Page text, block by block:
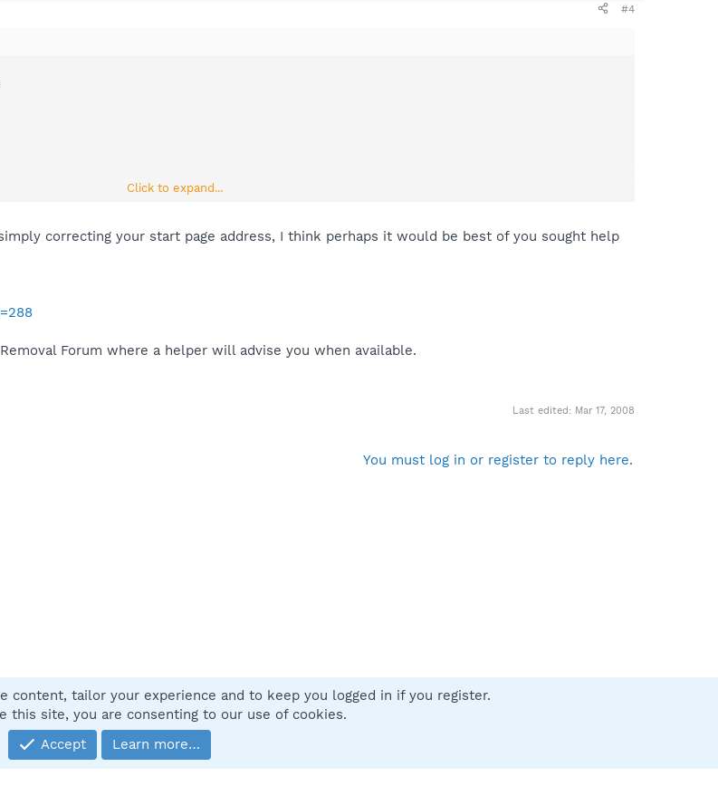
#4
Click to expand...
correcting your start page address, I think perhaps it would be best of you sought help
Forum where a helper will advise you when available.
Last edited: Mar 17, 2008
You must log in or register to reply here.
Contact us
platform by XenForo® © 2010-2025 XenForo Ltd.
content, tailor your experience and to keep you logged in if you register.
this site, you are consenting to our use of cookies.
Accept
Learn more…